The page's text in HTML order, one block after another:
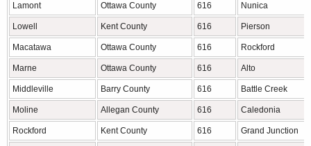
Lamont Ottawa County 616 Nunica
Lowell Kent County 616 Pierson
Macatawa Ottawa County 616 Rockford
Marne Ottawa County 616 Alto
Middleville Barry County 616 Battle Creek
Moline Allegan County 616 Caledonia
Rockford Kent County 616 Grand Junction